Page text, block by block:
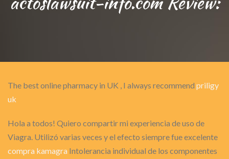
The best online pharmacy in UK , I always recommend priligy
uk
Hola a todos! Quiero compartir mi experiencia de uso de
Viagra. Utilizó varias veces y el efecto siempre fue excelente
compra kamagra Intolerancia individual de los componentes